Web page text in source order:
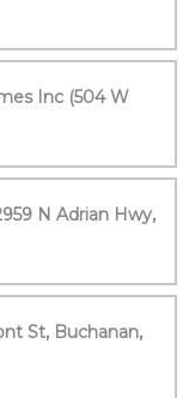
Inc (504 W
N Adrian Hwy,
St, Buchanan,